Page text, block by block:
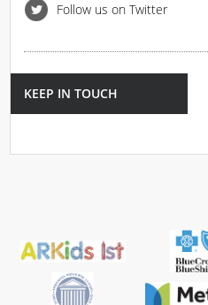
Follow us on Twitter
KEEP IN TOUCH